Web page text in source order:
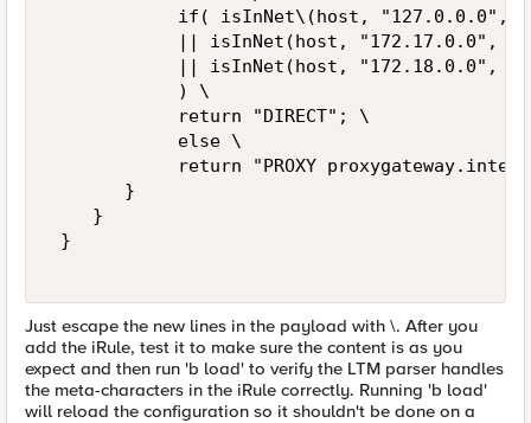
if( isInNet\(host, "127.0.0.0",
|| isInNet(host, "172.17.0.0",
|| isInNet(host, "172.18.0.0",
            ) \
            return "DIRECT"; \
            else \
return "PROXY
       }
    }
}
Just escape the new lines in the payload with \. After you
add the iRule, test it to make sure the content is as you
expect and then run 'b load' to verify the LTM parser handles
the meta-characters in the iRule correctly. Running 'b load'
will reload the configuration so it shouldn't be done on a